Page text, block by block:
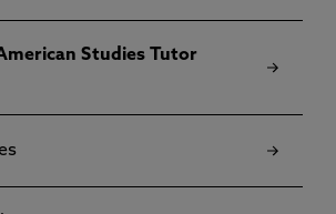
Studies Tutor